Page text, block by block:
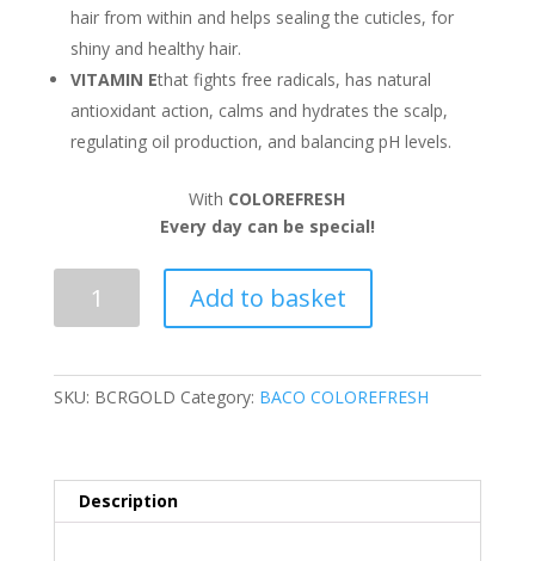
hair from within and helps sealing the cuticles, for
shiny and healthy hair.
VITAMIN Ethat fights free radicals, has natural
antioxidant action, calms and hydrates the scalp,
regulating oil production, and balancing pH levels.
With COLOREFRESH
Every day can be special!
quantity
Add to basket
SKU: BCRGOLD Category: BACO COLOREFRESH
Description